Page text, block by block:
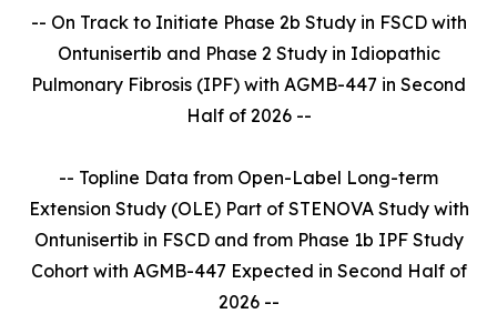
-- On Track to Initiate Phase 2b Study in FSCD with
Ontunisertib and Phase 2 Study in Idiopathic
Pulmonary Fibrosis (IPF) with AGMB-447 in Second
Half of 2026 --
-- Topline Data from Open-Label Long-term
Extension Study (OLE) Part of STENOVA Study with
Ontunisertib in FSCD and from Phase 1b IPF Study
Cohort with AGMB-447 Expected in Second Half of
2026 --